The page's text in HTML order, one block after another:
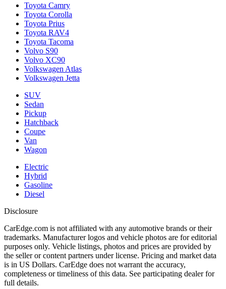
Toyota Camry
Toyota Corolla
Toyota Prius
Toyota RAV4
Toyota Tacoma
Volvo S90
Volvo XC90
Volkswagen Atlas
Volkswagen Jetta
SUV
Sedan
Pickup
Hatchback
Coupe
Van
Wagon
Electric
Hybrid
Gasoline
Diesel
Disclosure
CarEdge.com is not affiliated with any automotive brands or their
trademarks. Manufacturer logos and vehicle photos are for editorial
purposes only. Vehicle listings, photos and prices are provided by
the seller or content partners under license. Pricing and market data
is in US Dollars. CarEdge does not warrant the accuracy,
completeness or timeliness of this data. See participating dealer for
full details.